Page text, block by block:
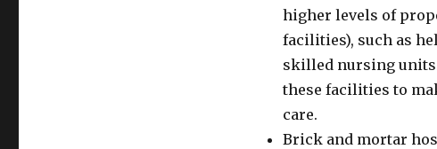
higher levels of
facilities), such as
skilled nursing
these facilities to
care.
Brick and mortar